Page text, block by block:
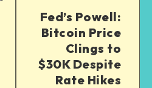
Fed’s Powell:
Bitcoin Price
Clings to
$30K Despite
Rate Hikes